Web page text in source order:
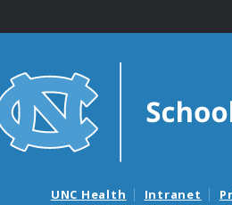
UNC Health Intranet